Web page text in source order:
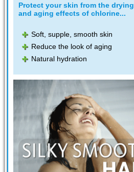
Protect your skin from the drying
and aging effects of chlorine...
Soft, supple, smooth skin
Reduce the look of aging
Natural hydration